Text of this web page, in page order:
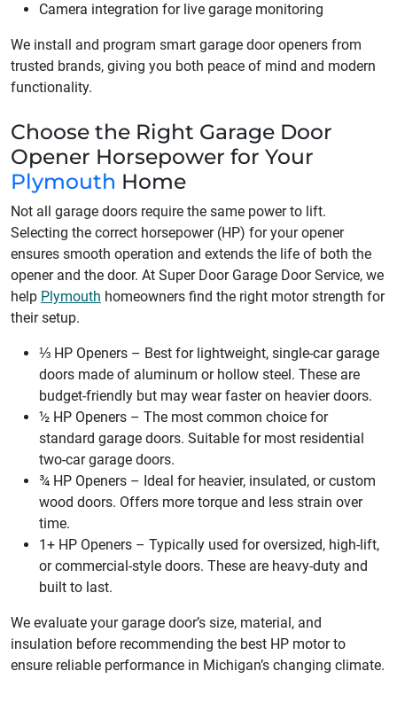
Camera integration for live garage monitoring
We install and program smart garage door openers from
trusted brands, giving you both peace of mind and modern
functionality.
Choose the Right Garage Door
Opener Horsepower for Your
Plymouth Home
Not all garage doors require the same power to lift.
Selecting the correct horsepower (HP) for your opener
ensures smooth operation and extends the life of both the
opener and the door. At Super Door Garage Door Service, we
help Plymouth homeowners find the right motor strength for
their setup.
⅓ HP Openers – Best for lightweight, single-car garage
doors made of aluminum or hollow steel. These are
budget-friendly but may wear faster on heavier doors.
½ HP Openers – The most common choice for
standard garage doors. Suitable for most residential
two-car garage doors.
¾ HP Openers – Ideal for heavier, insulated, or custom
wood doors. Offers more torque and less strain over
time.
1+ HP Openers – Typically used for oversized, high-lift,
or commercial-style doors. These are heavy-duty and
built to last.
We evaluate your garage door’s size, material, and
insulation before recommending the best HP motor to
ensure reliable performance in Michigan’s changing climate.